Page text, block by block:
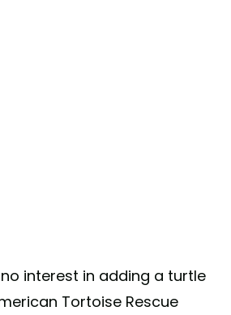
interest in adding a turtle
Tortoise Rescue